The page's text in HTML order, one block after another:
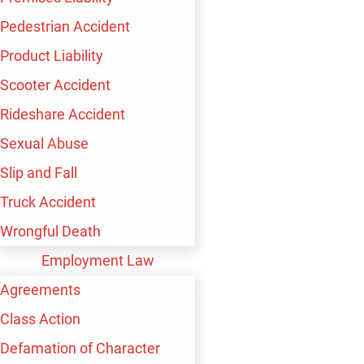
Pedestrian Accident
Product Liability
Scooter Accident
Rideshare Accident
Sexual Abuse
Slip and Fall
Truck Accident
Wrongful Death
Employment Law
Agreements
Class Action
Defamation of Character